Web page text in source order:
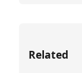
Related